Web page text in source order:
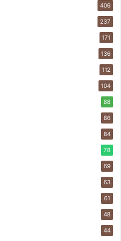
406
237
171
136
112
104
88
86
84
78
69
63
61
48
44